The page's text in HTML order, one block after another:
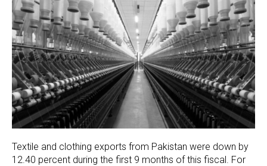
Textile and clothing exports from Pakistan were down by
12.40 percent during the first 9 months of this fiscal. For